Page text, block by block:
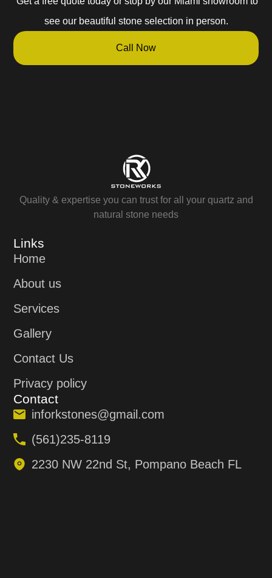
see our beautiful stone selection in person.
Call Now
Quality & expertise you can trust for all your quartz and
natural stone needs
Links
Home
About us
Services
Gallery
Contact Us
Privacy policy
Contact
inforkstones@gmail.com
(561)235-8119
2230 NW 22nd St, Pompano Beach FL